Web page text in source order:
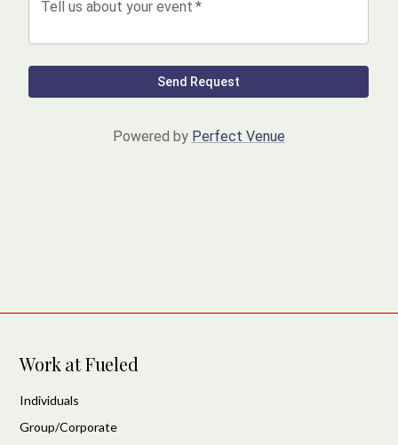
Work at Fueled
Individuals
Group/Corporate